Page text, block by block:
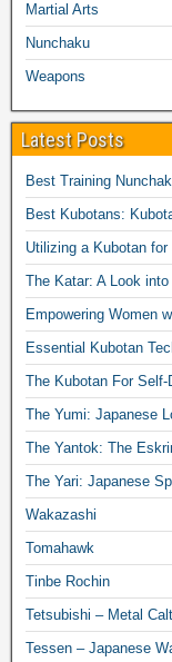
Martial Arts
Nunchaku
Weapons
Latest Posts
Best Training
Best Kubotans:
Utilizing a Kubotan
The Katar: A Look
Empowering Women
Essential Kubotan
The Kubotan For Self-
The Yumi: Japanese
The Yantok: The
The Yari: Japanese
Wakazashi
Tomahawk
Tinbe Rochin
Tetsubishi – Metal
Tessen – Japanese